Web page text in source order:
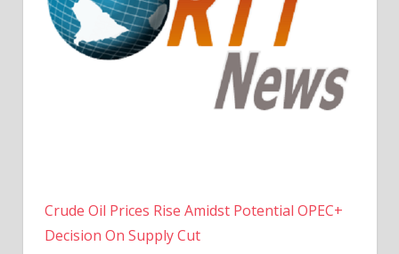
Crude Oil Prices Rise Amidst Potential OPEC+
Decision On Supply Cut